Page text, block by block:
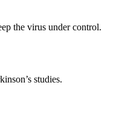
the virus under control.
studies.